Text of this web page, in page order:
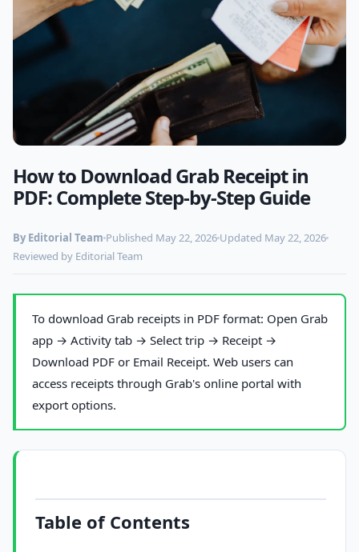
Photo by www.kaboompics.comon Pexels
How to Download Grab Receipt in
PDF: Complete Step-by-Step Guide
By Editorial Team Published May 22, 2026 Updated May 22, 2026
Reviewed by Editorial Team
To download Grab receipts in PDF format: Open Grab
app → Activity tab → Select trip → Receipt →
Download PDF or Email Receipt. Web users can
access receipts through Grab's online portal with
export options.
Table of Contents